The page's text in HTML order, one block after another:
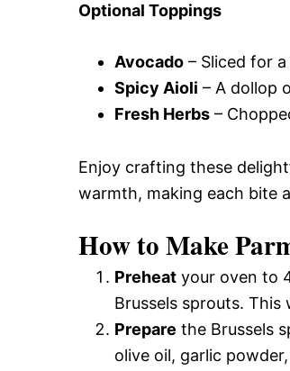
Optional Toppings
Avocado – Sliced for
Spicy Aioli – A dollop
Fresh Herbs –
Enjoy crafting these
warmth, making each bite
How to Make
Preheat your oven to
Brussels sprouts. This
Prepare the Brussels
olive oil, garlic